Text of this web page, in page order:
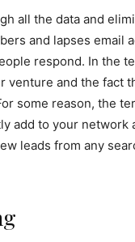
all the data and
and lapses email
respond. In the
venture and the fact
some reason, the
add to your
leads from any